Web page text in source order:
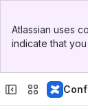
Top Bar
Sidebar
Atlassian uses
indicate that